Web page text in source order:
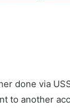
done via
to another